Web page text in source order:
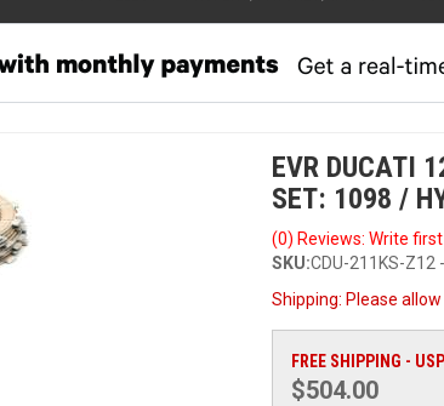
EVR DUCATI
SET: 1098 /
(0) Reviews: Write
SKU:CDU-211KS-Z12
Shipping: Please
FREE SHIPPING -
$504.00